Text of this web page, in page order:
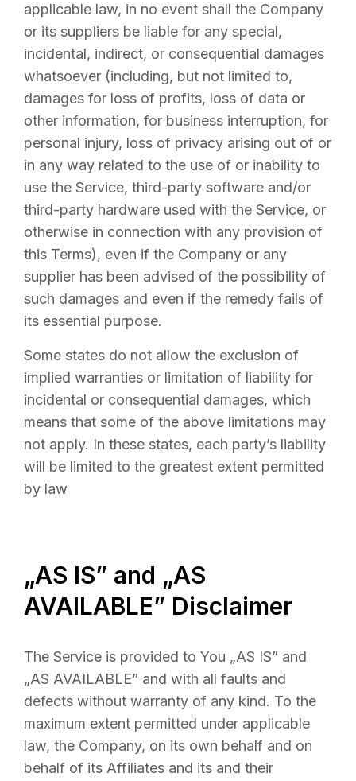
applicable law, in no event shall the Company
or its suppliers be liable for any special,
incidental, indirect, or consequential damages
whatsoever (including, but not limited to,
damages for loss of profits, loss of data or
other information, for business interruption, for
personal injury, loss of privacy arising out of or
in any way related to the use of or inability to
use the Service, third-party software and/or
third-party hardware used with the Service, or
otherwise in connection with any provision of
this Terms), even if the Company or any
supplier has been advised of the possibility of
such damages and even if the remedy fails of
its essential purpose.
Some states do not allow the exclusion of
implied warranties or limitation of liability for
incidental or consequential damages, which
means that some of the above limitations may
not apply. In these states, each party’s liability
will be limited to the greatest extent permitted
by law
„AS IS” and „AS
AVAILABLE” Disclaimer
The Service is provided to You „AS IS” and
„AS AVAILABLE” and with all faults and
defects without warranty of any kind. To the
maximum extent permitted under applicable
law, the Company, on its own behalf and on
behalf of its Affiliates and its and their